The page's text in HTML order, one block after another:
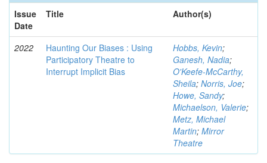
Issue
Date
Title Author(s)
2022
Haunting Our Biases : Using
Participatory Theatre to
Interrupt Implicit Bias
Hobbs, Kevin;
Ganesh, Nadia;
O'Keefe-McCarthy,
Sheila; Norris, Joe;
Howe, Sandy;
Michaelson, Valerie;
Metz, Michael
Martin; Mirror
Theatre